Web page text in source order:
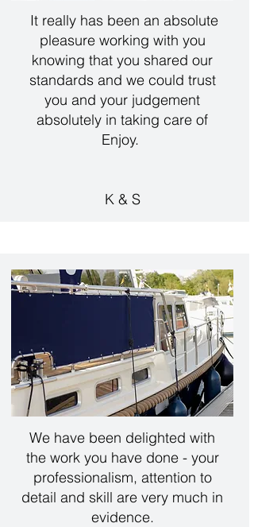
It really has been an absolute
pleasure working with you
knowing that you shared our
standards and we could trust
you and your judgement
absolutely in taking care of
Enjoy.
K & S
We have been delighted with
the work you have done - your
professionalism, attention to
detail and skill are very much in
evidence.